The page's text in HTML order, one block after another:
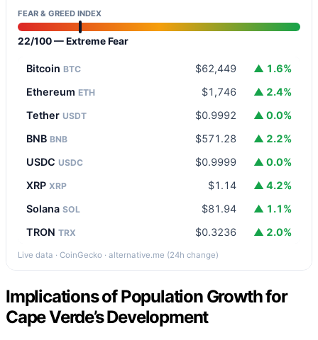
FEAR & GREED INDEX
22/100 — Extreme Fear
Bitcoin BTC $62,449
▲ 1.6%
Ethereum ETH $1,746
▲ 2.4%
Tether USDT $0.9992
▲ 0.0%
BNB BNB $571.28
▲ 2.2%
USDC USDC $0.9999
▲ 0.0%
XRP XRP $1.14
▲ 4.2%
Solana SOL $81.94
▲ 1.1%
TRON TRX $0.3236 ▲ 2.0%
Live data · CoinGecko · alternative.me (24h change)
Implications of Population Growth for
Cape Verde’s Development